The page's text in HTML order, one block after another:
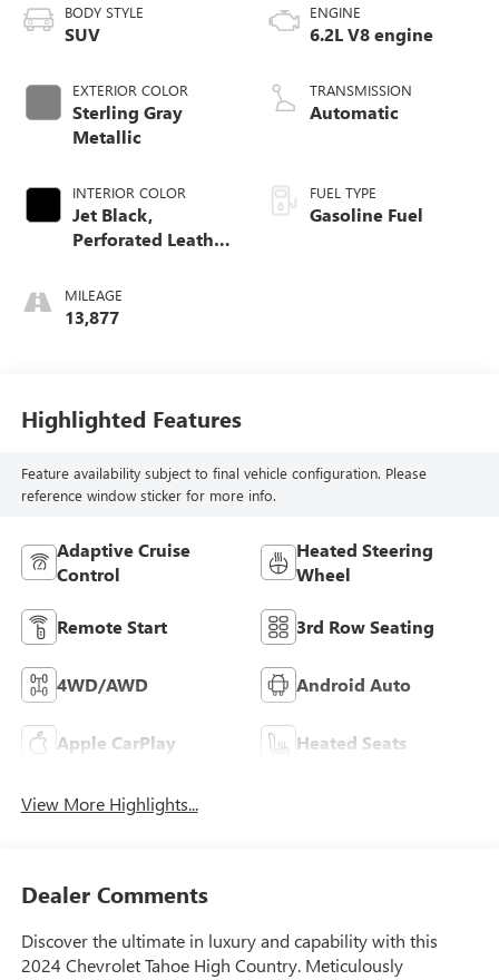
BODY STYLE
SUV
EXTERIOR COLOR
Sterling Gray
Metallic
INTERIOR COLOR
Jet Black,
Perforated Leather
1St And 2Nd Row
MILEAGE
13,877
ENGINE
6.2L V8 engine
TRANSMISSION
Automatic
FUEL TYPE
Gasoline Fuel
Highlighted Features
Feature availability subject to final vehicle configuration. Please
reference window sticker for more info.
Adaptive Cruise
Control
Heated Steering
Wheel
Remote Start 3rd Row Seating
4WD/AWD Android Auto
Apple CarPlay Heated Seats
View More Highlights...
Dealer Comments
Discover the ultimate in luxury and capability with this
2024 Chevrolet Tahoe High Country. Meticulously